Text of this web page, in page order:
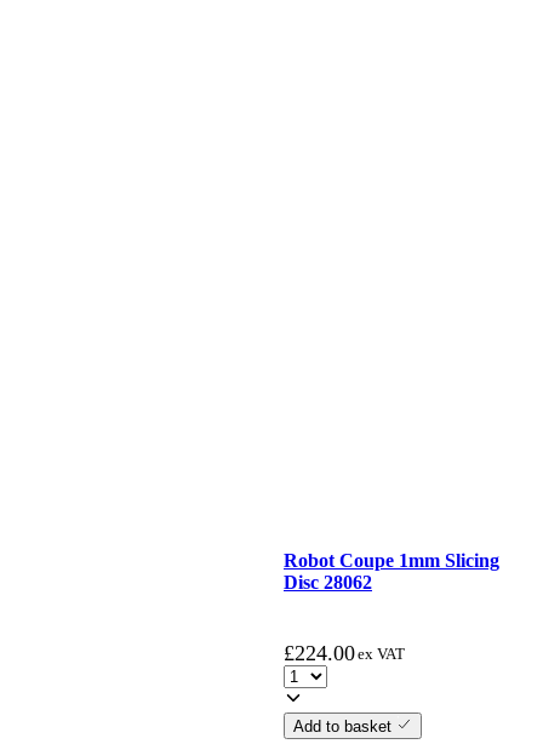
Robot Coupe 1mm Slicing
Disc 28062
£224.00ex VAT
Add to basket